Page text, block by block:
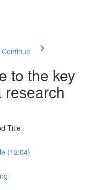
to the key
research
Title
(12:04)